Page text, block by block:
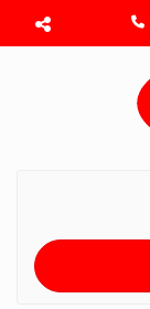
Menu toggle